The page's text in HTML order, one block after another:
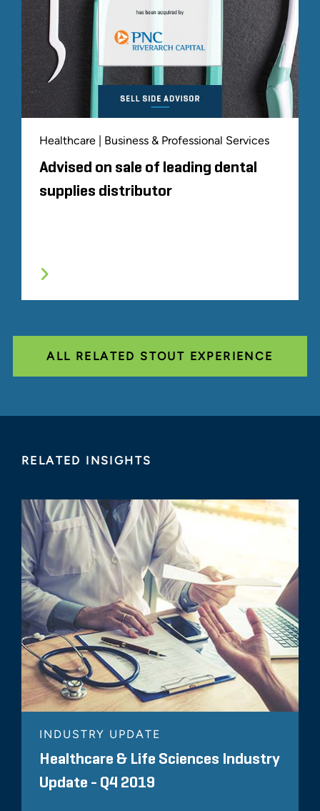
Healthcare | Business & Professional Services
Advised on sale of leading dental
supplies distributor
ALL RELATED STOUT EXPERIENCE
RELATED INSIGHTS
INDUSTRY UPDATE
Healthcare & Life Sciences Industry
Update - Q4 2019